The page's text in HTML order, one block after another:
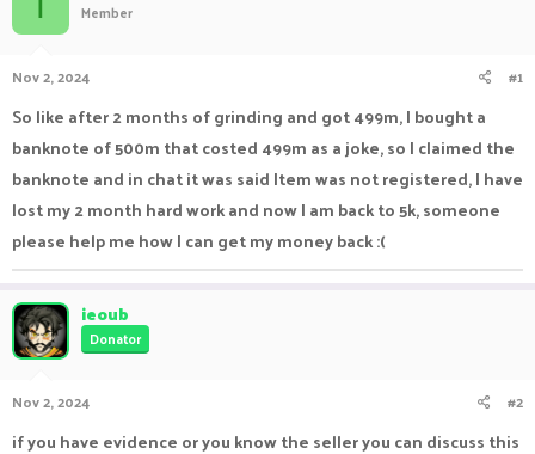
r
t
e
r
e
Member
Nov 2, 2024 #1
So like after 2 months of grinding and got 499m, I bought a
banknote of 500m that costed 499m as a joke, so I claimed the
banknote and in chat it was said Item was not registered, I have
lost my 2 month hard work and now I am back to 5k, someone
please help me how I can get my money back :(
ieoub
Donator
Nov 2, 2024 #2
if you have evidence or you know the seller you can discuss this